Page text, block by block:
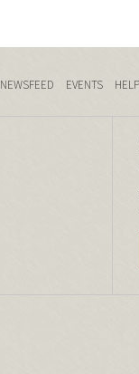
NEWSFEED EVENTS HELP